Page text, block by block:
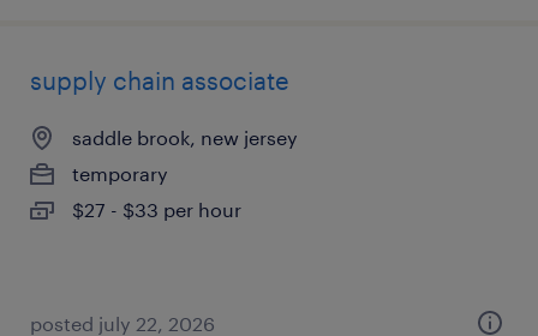
supply chain associate
saddle brook, new jersey
temporary
$27 - $33 per hour
posted july 22, 2026